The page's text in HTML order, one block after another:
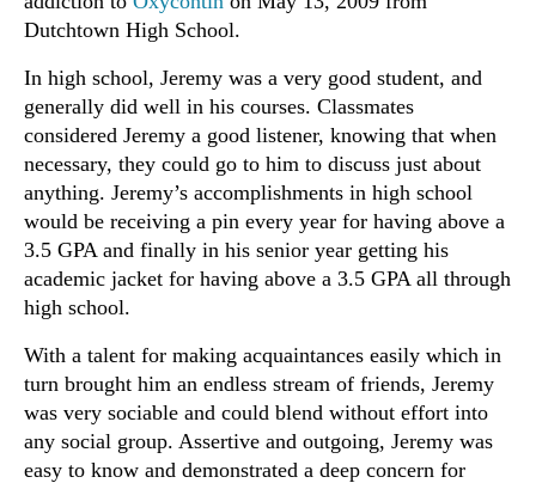
Dutchtown High School.
In high school, Jeremy was a very good student, and
generally did well in his courses. Classmates
considered Jeremy a good listener, knowing that when
necessary, they could go to him to discuss just about
anything. Jeremy’s accomplishments in high school
would be receiving a pin every year for having above a
3.5 GPA and finally in his senior year getting his
academic jacket for having above a 3.5 GPA all through
high school.
With a talent for making acquaintances easily which in
turn brought him an endless stream of friends, Jeremy
was very sociable and could blend without effort into
any social group. Assertive and outgoing, Jeremy was
easy to know and demonstrated a deep concern for